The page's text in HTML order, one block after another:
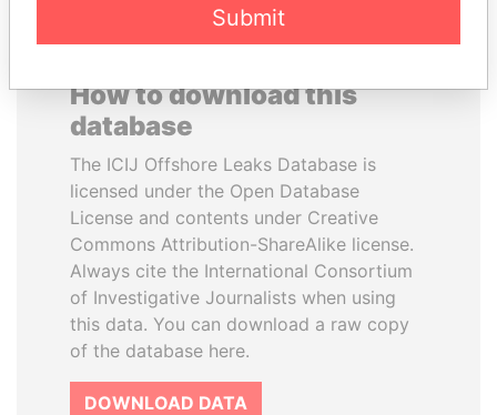
How to download this
database
The ICIJ Offshore Leaks Database is
licensed under the Open Database
License and contents under Creative
Commons Attribution-ShareAlike license.
Always cite the International Consortium
of Investigative Journalists when using
this data. You can download a raw copy
of the database here.
DOWNLOAD DATA
Submit